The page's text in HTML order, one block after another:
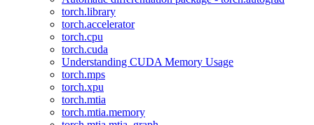
torch.library
torch.accelerator
torch.cpu
torch.cuda
Understanding CUDA Memory Usage
torch.mps
torch.xpu
torch.mtia
torch.mtia.memory